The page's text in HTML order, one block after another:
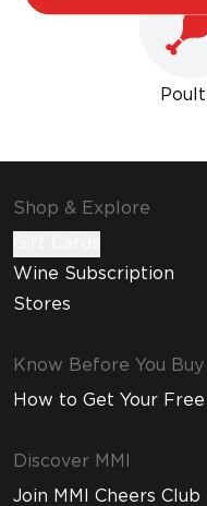
Shop & Explore
Wine Subscription
Stores
Know Before You Buy
How to Get Your
Discover MMI
Join MMI Cheers Club